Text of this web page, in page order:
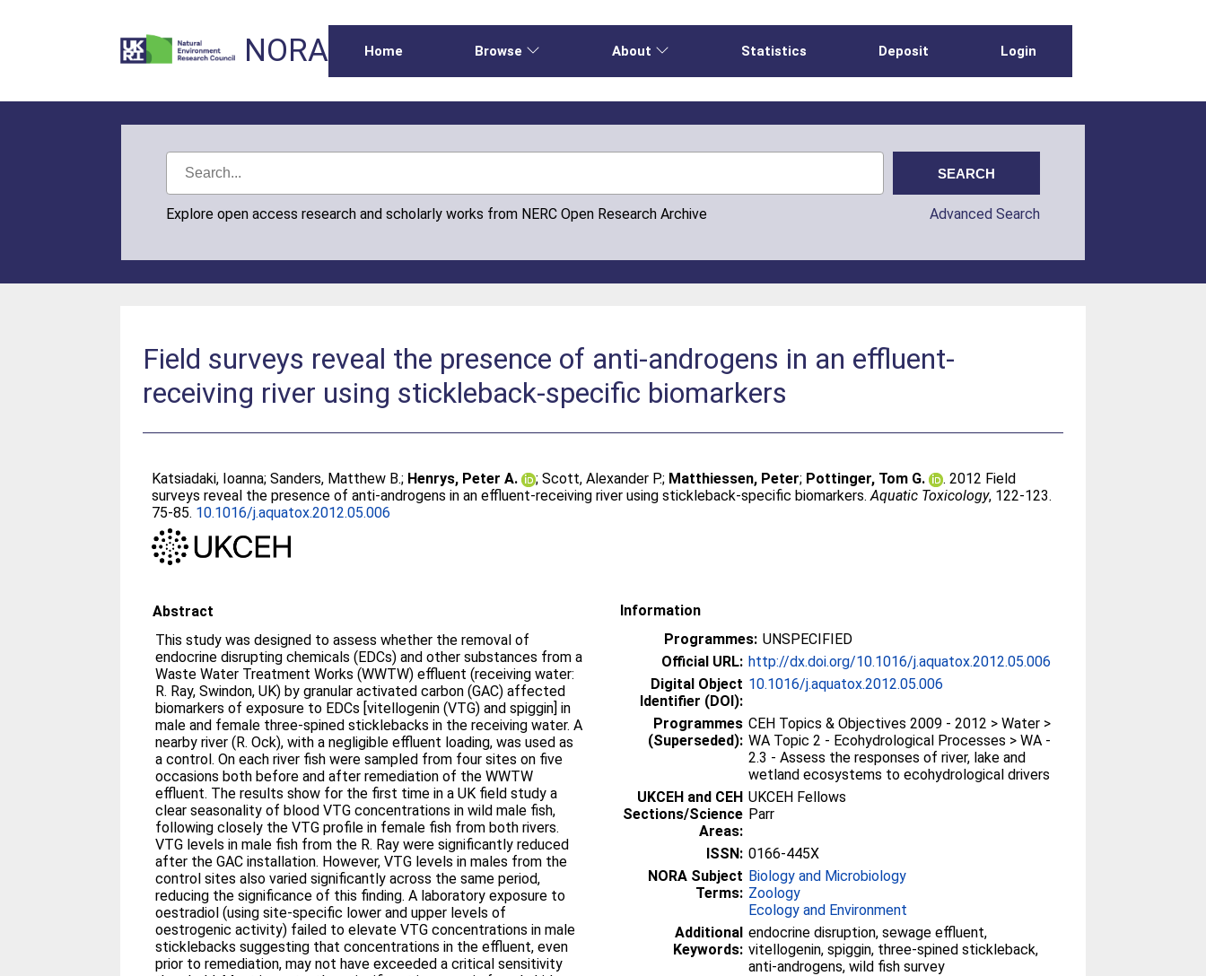
NORA Home Browse About Statistics Deposit Login
Explore open access research and scholarly works from NERC Open Research Archive Advanced Search
Field surveys reveal the presence of anti-androgens in an effluent-
receiving river using stickleback-specific biomarkers
Katsiadaki, Ioanna;Sanders, Matthew B.; Henrys, Peter A. ;Scott, Alexander P.; Matthiessen, Peter; Pottinger, Tom G.
. 2012 Field
surveys reveal the presence of anti-androgens in an effluent-receiving river using stickleback-specific biomarkers.Aquatic Toxicology, 122-123.
75-85. 10.1016/j.aquatox.2012.05.006
Abstract
This study was designed to assess whether the removal of
endocrine disrupting chemicals (EDCs) and other substances from a
Waste Water Treatment Works (WWTW) effluent (receiving water:
R. Ray, Swindon, UK) by granular activated carbon (GAC) affected
biomarkers of exposure to EDCs [vitellogenin (VTG) and spiggin] in
male and female three-spined sticklebacks in the receiving water. A
nearby river (R. Ock), with a negligible effluent loading, was used as
a control. On each river fish were sampled from four sites on five
occasions both before and after remediation of the WWTW
effluent. The results show for the first time in a UK field study a
clear seasonality of blood VTG concentrations in wild male fish,
following closely the VTG profile in female fish from both rivers.
VTG levels in male fish from the R. Ray were significantly reduced
after the GAC installation. However, VTG levels in males from the
control sites also varied significantly across the same period,
reducing the significance of this finding. A laboratory exposure to
oestradiol (using site-specific lower and upper levels of
oestrogenic activity) failed to elevate VTG concentrations in male
sticklebacks suggesting that concentrations in the effluent, even
prior to remediation, may not have exceeded a critical sensitivity
Information
Programmes: UNSPECIFIED
Official URL: http://dx.doi.org/10.1016/j.aquatox.2012.05.006
Digital Object
Identifier (DOI):
10.1016/j.aquatox.2012.05.006
Programmes
(Superseded):
CEH Topics & Objectives 2009 - 2012 > Water >
WA Topic 2 - Ecohydrological Processes > WA -
2.3 - Assess the responses of river, lake and
wetland ecosystems to ecohydrological drivers
UKCEH and CEH
Sections/Science
Areas:
UKCEH Fellows
Parr
ISSN: 0166-445X
NORA Subject
Terms:
Biology and Microbiology
Zoology
Ecology and Environment
Additional
Keywords:
endocrine disruption, sewage effluent,
vitellogenin, spiggin, three-spined stickleback,
anti-androgens, wild fish survey